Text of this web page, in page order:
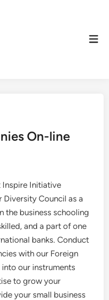
On-line
Inspire Initiative
Diversity Council as a
the business schooling
and a part of one
banks. Conduct
with our Foreign
into our instruments
to grow your
your small business